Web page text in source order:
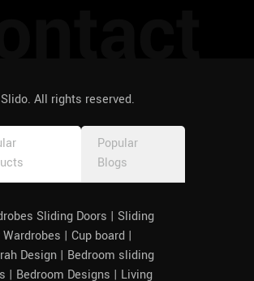
All rights reserved.
Popular
Blogs
Sliding Doors | Sliding
Wardrobes | Cup board |
Design | Bedroom sliding
| Bedroom Designs | Living